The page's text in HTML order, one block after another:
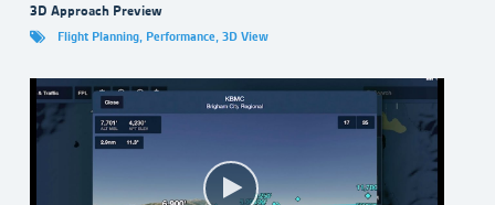
3D Approach Preview
Flight Planning, Performance,3D View